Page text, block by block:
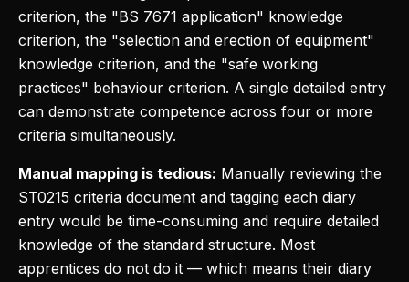
criterion, the "BS 7671 application" knowledge
criterion, the "selection and erection of equipment"
knowledge criterion, and the "safe working
practices" behaviour criterion. A single detailed entry
can demonstrate competence across four or more
criteria simultaneously.
Manual mapping is tedious: Manually reviewing the
ST0215 criteria document and tagging each diary
entry would be time-consuming and require detailed
knowledge of the standard structure. Most
apprentices do not do it — which means their diary